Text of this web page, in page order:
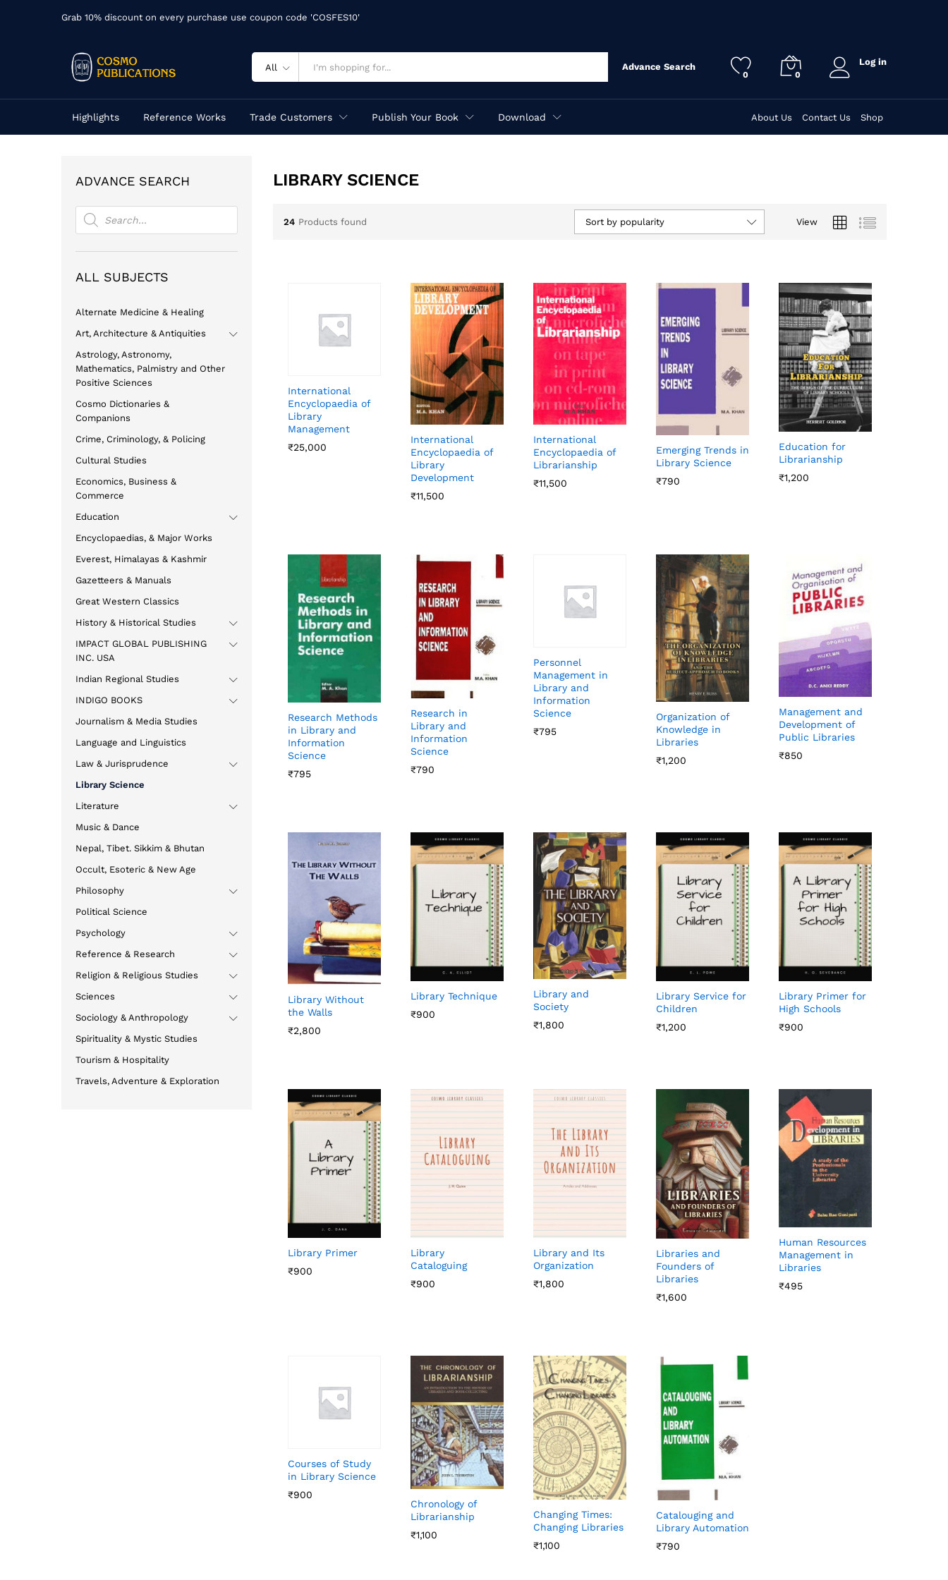
Grab 10% discount on every purchase use coupon code 'COSFES10'
All Advance Search
0 0
Log in
Highlights Reference Works Trade Customers Publish Your Book Download About Us Contact Us Shop
LIBRARY SCIENCE
24 Products found View
Sort by popularity
International
Encyclopaedia of
Library
Management
₹25,000
₹25,000
International
Encyclopaedia of
Library
Development
₹11,500
₹11,500
International
Encyclopaedia of
Librarianship
₹11,500
₹11,500
Emerging Trends in
Library Science
₹790
₹790
Education for
Librarianship
₹1,200
₹1,200
Research Methods
in Library and
Information
Science
₹795
₹795
Research in
Library and
Information
Science
₹790
₹790
Personnel
Management in
Library and
Information
Science
₹795
₹795
Organization of
Knowledge in
Libraries
₹1,200
₹1,200
Management and
Development of
Public Libraries
₹850
₹850
Library Without
the Walls
₹2,800
₹2,800
Library Technique
₹900
₹900
Library and
Society
₹1,800
₹1,800
Library Service for
Children
₹1,200
₹1,200
Library Primer for
High Schools
₹900
₹900
Library Primer
₹900
₹900
Library
Cataloguing
₹900
₹900
Library and Its
Organization
₹1,800
₹1,800
Libraries and
Founders of
Libraries
₹1,600
₹1,600
Human Resources
Management in
Libraries
₹495
₹495
Courses of Study
in Library Science
₹900
₹900
Chronology of
Librarianship
₹1,100
₹1,100
Changing Times:
Changing Libraries
₹1,100
₹1,100
Catalouging and
Library Automation
₹790
₹790
ADVANCE SEARCH
Products
search
ALL SUBJECTS
Alternate Medicine & Healing
Art, Architecture & Antiquities
Astrology, Astronomy,
Mathematics, Palmistry and Other
Positive Sciences
Cosmo Dictionaries &
Companions
Crime, Criminology, & Policing
Cultural Studies
Economics, Business &
Commerce
Education
Encyclopaedias, & Major Works
Everest, Himalayas & Kashmir
Gazetteers & Manuals
Great Western Classics
History & Historical Studies
IMPACT GLOBAL PUBLISHING
INC. USA
Indian Regional Studies
INDIGO BOOKS
Journalism & Media Studies
Language and Linguistics
Law & Jurisprudence
Library Science
Literature
Music & Dance
Nepal, Tibet. Sikkim & Bhutan
Occult, Esoteric & New Age
Philosophy
Political Science
Psychology
Reference & Research
Religion & Religious Studies
Sciences
Sociology & Anthropology
Spirituality & Mystic Studies
Tourism & Hospitality
Travels, Adventure & Exploration